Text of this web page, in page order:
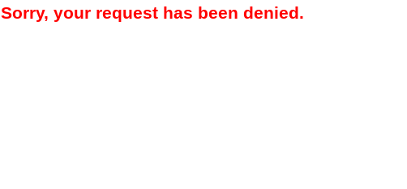
Sorry, your request has been denied.